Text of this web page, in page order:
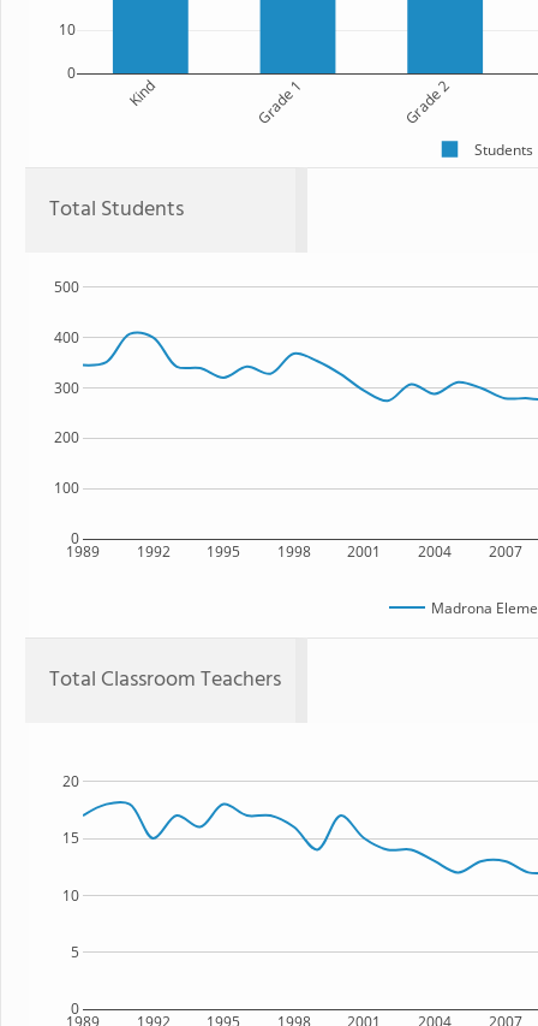
Kind Grade 1 Grade 2
0
10
Students
Total Students
1989 1992 1995 1998 2001 2004 2007
0
100
200
300
400
500
Madrona
Total Classroom Teachers
1989 1992 1995 1998 2001 2004 2007
0
5
10
15
20